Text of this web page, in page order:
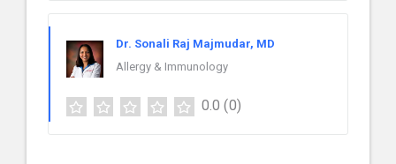
Dr. Sonali Raj Majmudar, MD
Allergy & Immunology
0.0 (0)